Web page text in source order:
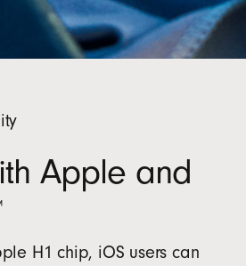
Apple and
H1 chip, iOS users can